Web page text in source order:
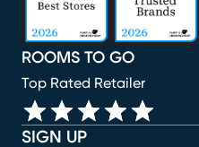
SIGN UP
ROOMS TO GO
Top Rated Retailer